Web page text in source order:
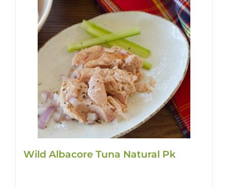
Wild Albacore Tuna Natural Pk